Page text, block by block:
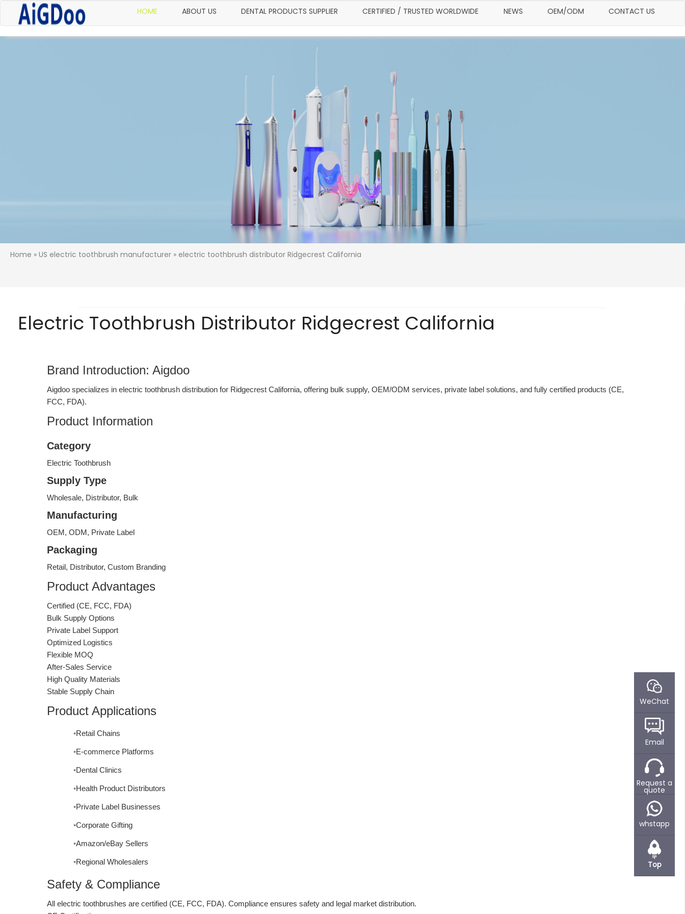
HOME ABOUT US DENTAL PRODUCTS SUPPLIER CERTIFIED / TRUSTED WORLDWIDE NEWS OEM/ODM CONTACT US
Home » US electric toothbrush manufacturer » electric toothbrush distributor Ridgecrest California
Electric Toothbrush Distributor Ridgecrest California
Brand Introduction: Aigdoo
Aigdoo specializes in electric toothbrush distribution for Ridgecrest California, offering bulk supply, OEM/ODM services, private label solutions, and fully certified products (CE,
FCC, FDA).
Product Information
Category
Electric Toothbrush
Supply Type
Wholesale, Distributor, Bulk
Manufacturing
OEM, ODM, Private Label
Packaging
Retail, Distributor, Custom Branding
Product Advantages
Certified (CE, FCC, FDA)
Bulk Supply Options
Private Label Support
Optimized Logistics
Flexible MOQ
After-Sales Service
High Quality Materials
Stable Supply Chain
Product Applications
Retail Chains
E-commerce Platforms
Dental Clinics
Health Product Distributors
Private Label Businesses
Corporate Gifting
Amazon/eBay Sellers
Regional Wholesalers
Safety & Compliance
All electric toothbrushes are certified (CE, FCC, FDA). Compliance ensures safety and legal market distribution.
WeChat
Email
Request a
quote
whstapp
Top